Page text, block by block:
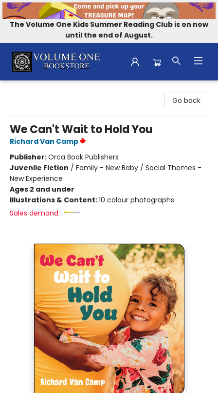
The Volume One Kids Summer Reading Club is on now
until the end of August.
Go back
We Can't Wait to Hold You
Richard Van Camp
Publisher:Orca Book Publishers
Juvenile Fiction / Family - New Baby / Social Themes -
New Experience
Ages 2 and under
Illustrations & Content:10 colour photographs
Sales demand: